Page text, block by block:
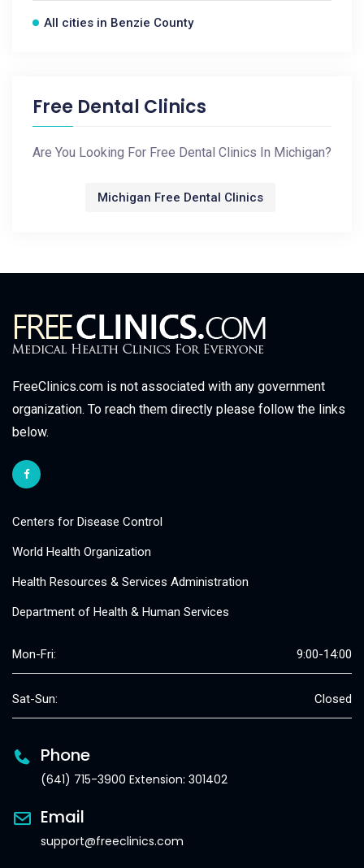
All cities in Benzie County
Free Dental Clinics
Are You Looking For Free Dental Clinics In Michigan?
Michigan Free Dental Clinics
FreeClinics.com is not associated with any government
organization. To reach them directly please follow the links
below.
Centers for Disease Control
World Health Organization
Health Resources & Services Administration
Department of Health & Human Services
Mon-Fri: 9:00-14:00
Sat-Sun: Closed
Phone
(641) 715-3900 Extension: 301402
Email
support@freeclinics.com